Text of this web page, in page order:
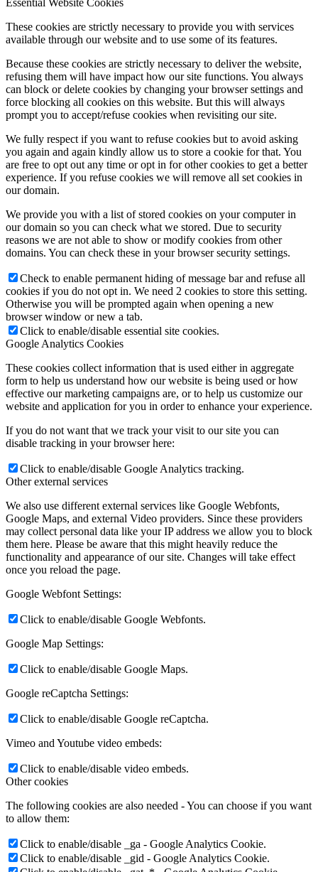
These cookies are strictly necessary to provide you with services
available through our website and to use some of its features.
Because these cookies are strictly necessary to deliver the website,
refusing them will have impact how our site functions. You always
can block or delete cookies by changing your browser settings and
force blocking all cookies on this website. But this will always
prompt you to accept/refuse cookies when revisiting our site.
We fully respect if you want to refuse cookies but to avoid asking
you again and again kindly allow us to store a cookie for that. You
are free to opt out any time or opt in for other cookies to get a better
experience. If you refuse cookies we will remove all set cookies in
our domain.
We provide you with a list of stored cookies on your computer in
our domain so you can check what we stored. Due to security
reasons we are not able to show or modify cookies from other
domains. You can check these in your browser security settings.
Check to enable permanent hiding of message bar and refuse all
cookies if you do not opt in. We need 2 cookies to store this setting.
Otherwise you will be prompted again when opening a new
browser window or new a tab.
Click to enable/disable essential site cookies.
Google Analytics Cookies
These cookies collect information that is used either in aggregate
form to help us understand how our website is being used or how
effective our marketing campaigns are, or to help us customize our
website and application for you in order to enhance your experience.
If you do not want that we track your visit to our site you can
disable tracking in your browser here:
Click to enable/disable Google Analytics tracking.
Other external services
We also use different external services like Google Webfonts,
Google Maps, and external Video providers. Since these providers
may collect personal data like your IP address we allow you to block
them here. Please be aware that this might heavily reduce the
functionality and appearance of our site. Changes will take effect
once you reload the page.
Google Webfont Settings:
Click to enable/disable Google Webfonts.
Google Map Settings:
Click to enable/disable Google Maps.
Google reCaptcha Settings:
Click to enable/disable Google reCaptcha.
Vimeo and Youtube video embeds:
Click to enable/disable video embeds.
Other cookies
The following cookies are also needed - You can choose if you want
to allow them:
Click to enable/disable _ga - Google Analytics Cookie.
Click to enable/disable _gid - Google Analytics Cookie.